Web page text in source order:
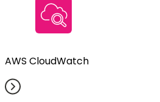
AWS CloudWatch